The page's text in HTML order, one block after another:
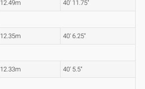
12.49m 40' 11.75"
12.35m 40' 6.25"
12.33m 40' 5.5"